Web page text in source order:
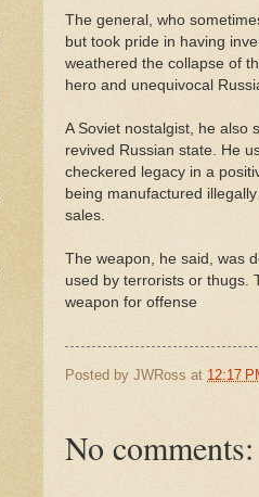
The general, who
but took pride in having
weathered the collapse of
hero and unequivocal
A Soviet nostalgist, he also
revived Russian state. He
checkered legacy in a
being manufactured
sales.
The weapon, he said, was
used by terrorists or thugs.
weapon for offense
Posted by JWRoss at 12:17
No comments: